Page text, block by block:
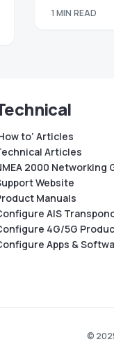
1 MIN READ
to’ Articles
Articles
2000 Networking
Website
Manuals
AIS
4G/5G
Apps &
©